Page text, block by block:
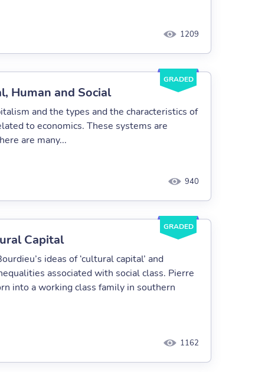
1209
GRADED
Human and Social
and the types and the characteristics of
to economics. These systems are
are many...
940
GRADED
Capital
ideas of ‘cultural capital’ and
associated with social class. Pierre
into a working class family in southern
1162